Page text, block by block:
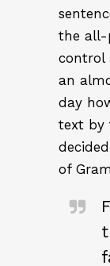
the all-
control
an
day
text by
of